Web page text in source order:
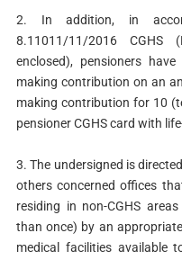
2. In addition, in
8.11011/11/2016 CGHS
enclosed), pensioners
making contribution on an
making contribution for 10
pensioner CGHS card with
3. The undersigned is
others concerned offices
residing in non-CGHS
than once) by an
medical facilities available